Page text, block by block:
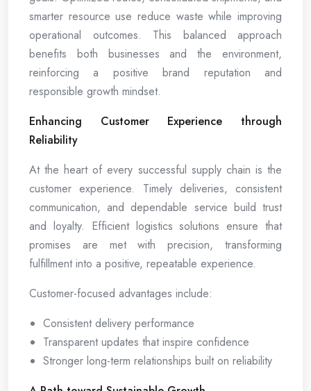
smarter resource use reduce waste while improving
operational outcomes. This balanced approach
benefits both businesses and the environment,
reinforcing a positive brand reputation and
responsible growth mindset.
Enhancing Customer Experience through
Reliability
At the heart of every successful supply chain is the
customer experience. Timely deliveries, consistent
communication, and dependable service build trust
and loyalty. Efficient logistics solutions ensure that
promises are met with precision, transforming
fulfillment into a positive, repeatable experience.
Customer-focused advantages include:
Consistent delivery performance
Transparent updates that inspire confidence
Stronger long-term relationships built on reliability